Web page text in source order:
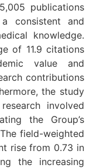
publications
consistent and
knowledge.
of 11.9 citations
value and
contributions
the study
involved
the Group’s
field-weighted
rise from 0.73 in
the increasing